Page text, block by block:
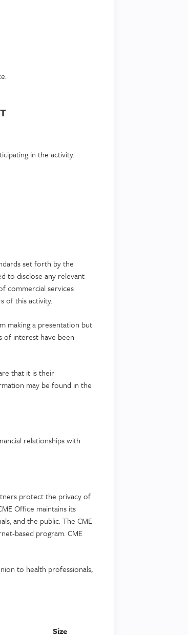
in the activity.
set forth by the
to disclose any relevant
commercial services
of this activity.
making a presentation but
of interest have been
that it is their
may be found in the
relationships with
protect the privacy of
Office maintains its
and the public. The CME
based program. CME
to health professionals,
Size